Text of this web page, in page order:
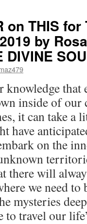
on THIS for
by
DIVINE
knowledge that
inside of our
it can take a
have
on the
there will
we need
mysteries
to travel our